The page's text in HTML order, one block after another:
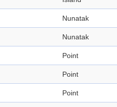
Nunatak
Nunatak
Point
Point
Point